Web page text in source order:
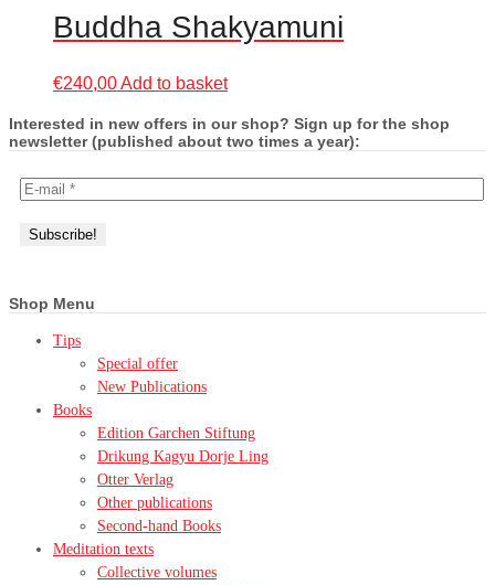
Buddha Shakyamuni
€240,00Add to basket
Interested in new offers in our shop? Sign up for the shop
newsletter (published about two times a year):
Shop Menu
Tips
Special offer
New Publications
Books
Edition Garchen Stiftung
Drikung Kagyu Dorje Ling
Otter Verlag
Other publications
Second-hand Books
Meditation texts
Collective volumes